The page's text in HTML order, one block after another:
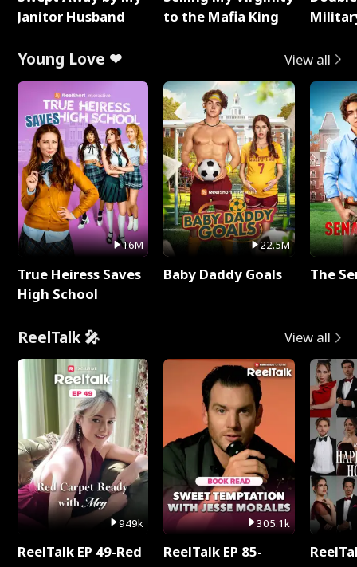
Janitor Husband
to the Mafia King
Young Love ❤ View all
16M
True Heiress Saves
High School
22.5M
Baby Daddy Goals The
ReelTalk 🎤 View all
949k
ReelTalk EP 49-Red
305.1k
ReelTalk EP 85-